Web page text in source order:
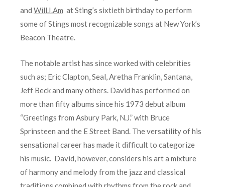
and Will.I.Am at Sting’s sixtieth birthday to perform
some of Stings most recognizable songs at New York’s
Beacon Theatre.
The notable artist has since worked with celebrities
such as; Eric Clapton, Seal, Aretha Franklin, Santana,
Jeff Beck and many others. David has performed on
more than fifty albums since his 1973 debut album
“Greetings from Asbury Park, N.J.” with Bruce
Sprinsteen and the E Street Band. The versatility of his
sensational career has made it difficult to categorize
his music. David, however, considers his art a mixture
of harmony and melody from the jazz and classical